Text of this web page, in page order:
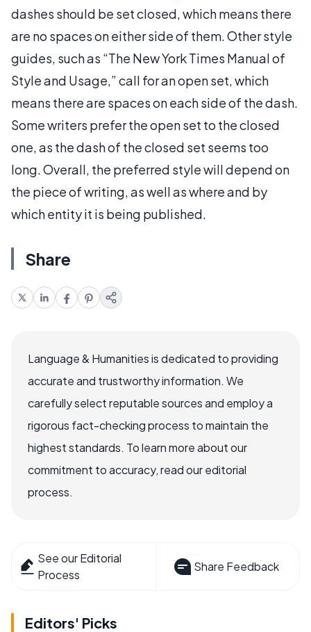
dashes should be set closed, which means there
are no spaces on either side of them. Other style
guides, such as “The New York Times Manual of
Style and Usage,” call for an open set, which
means there are spaces on each side of the dash.
Some writers prefer the open set to the closed
one, as the dash of the closed set seems too
long. Overall, the preferred style will depend on
the piece of writing, as well as where and by
which entity it is being published.
Share
Language & Humanities is dedicated to providing
accurate and trustworthy information. We
carefully select reputable sources and employ a
rigorous fact-checking process to maintain the
highest standards. To learn more about our
commitment to accuracy, read our editorial
process.
See our Editorial
Process
Share Feedback
Editors' Picks